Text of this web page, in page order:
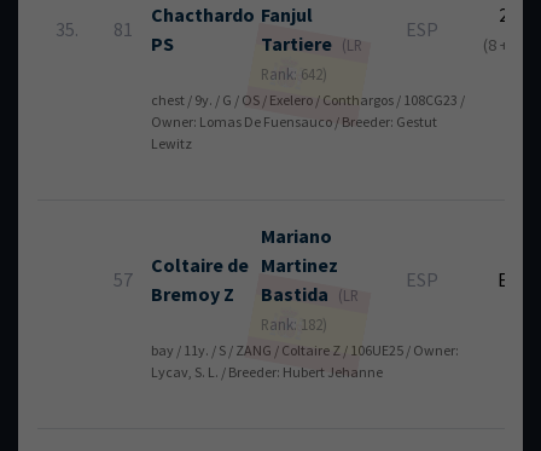
35. 81
Chacthardo
PS
Fanjul
Tartiere (LR
Rank: 642)
ESP
23
(8 + 15)
chest / 9y. / G / OS / Exelero / Conthargos / 108CG23 /
Owner: Lomas De Fuensauco / Breeder: Gestut
Lewitz
57
Coltaire de
Bremoy Z
Mariano
Martinez
Bastida
(LR
Rank: 182)
ESP EL
bay / 11y. / S / ZANG / Coltaire Z / 106UE25 / Owner:
Lycav, S. L. / Breeder: Hubert Jehanne